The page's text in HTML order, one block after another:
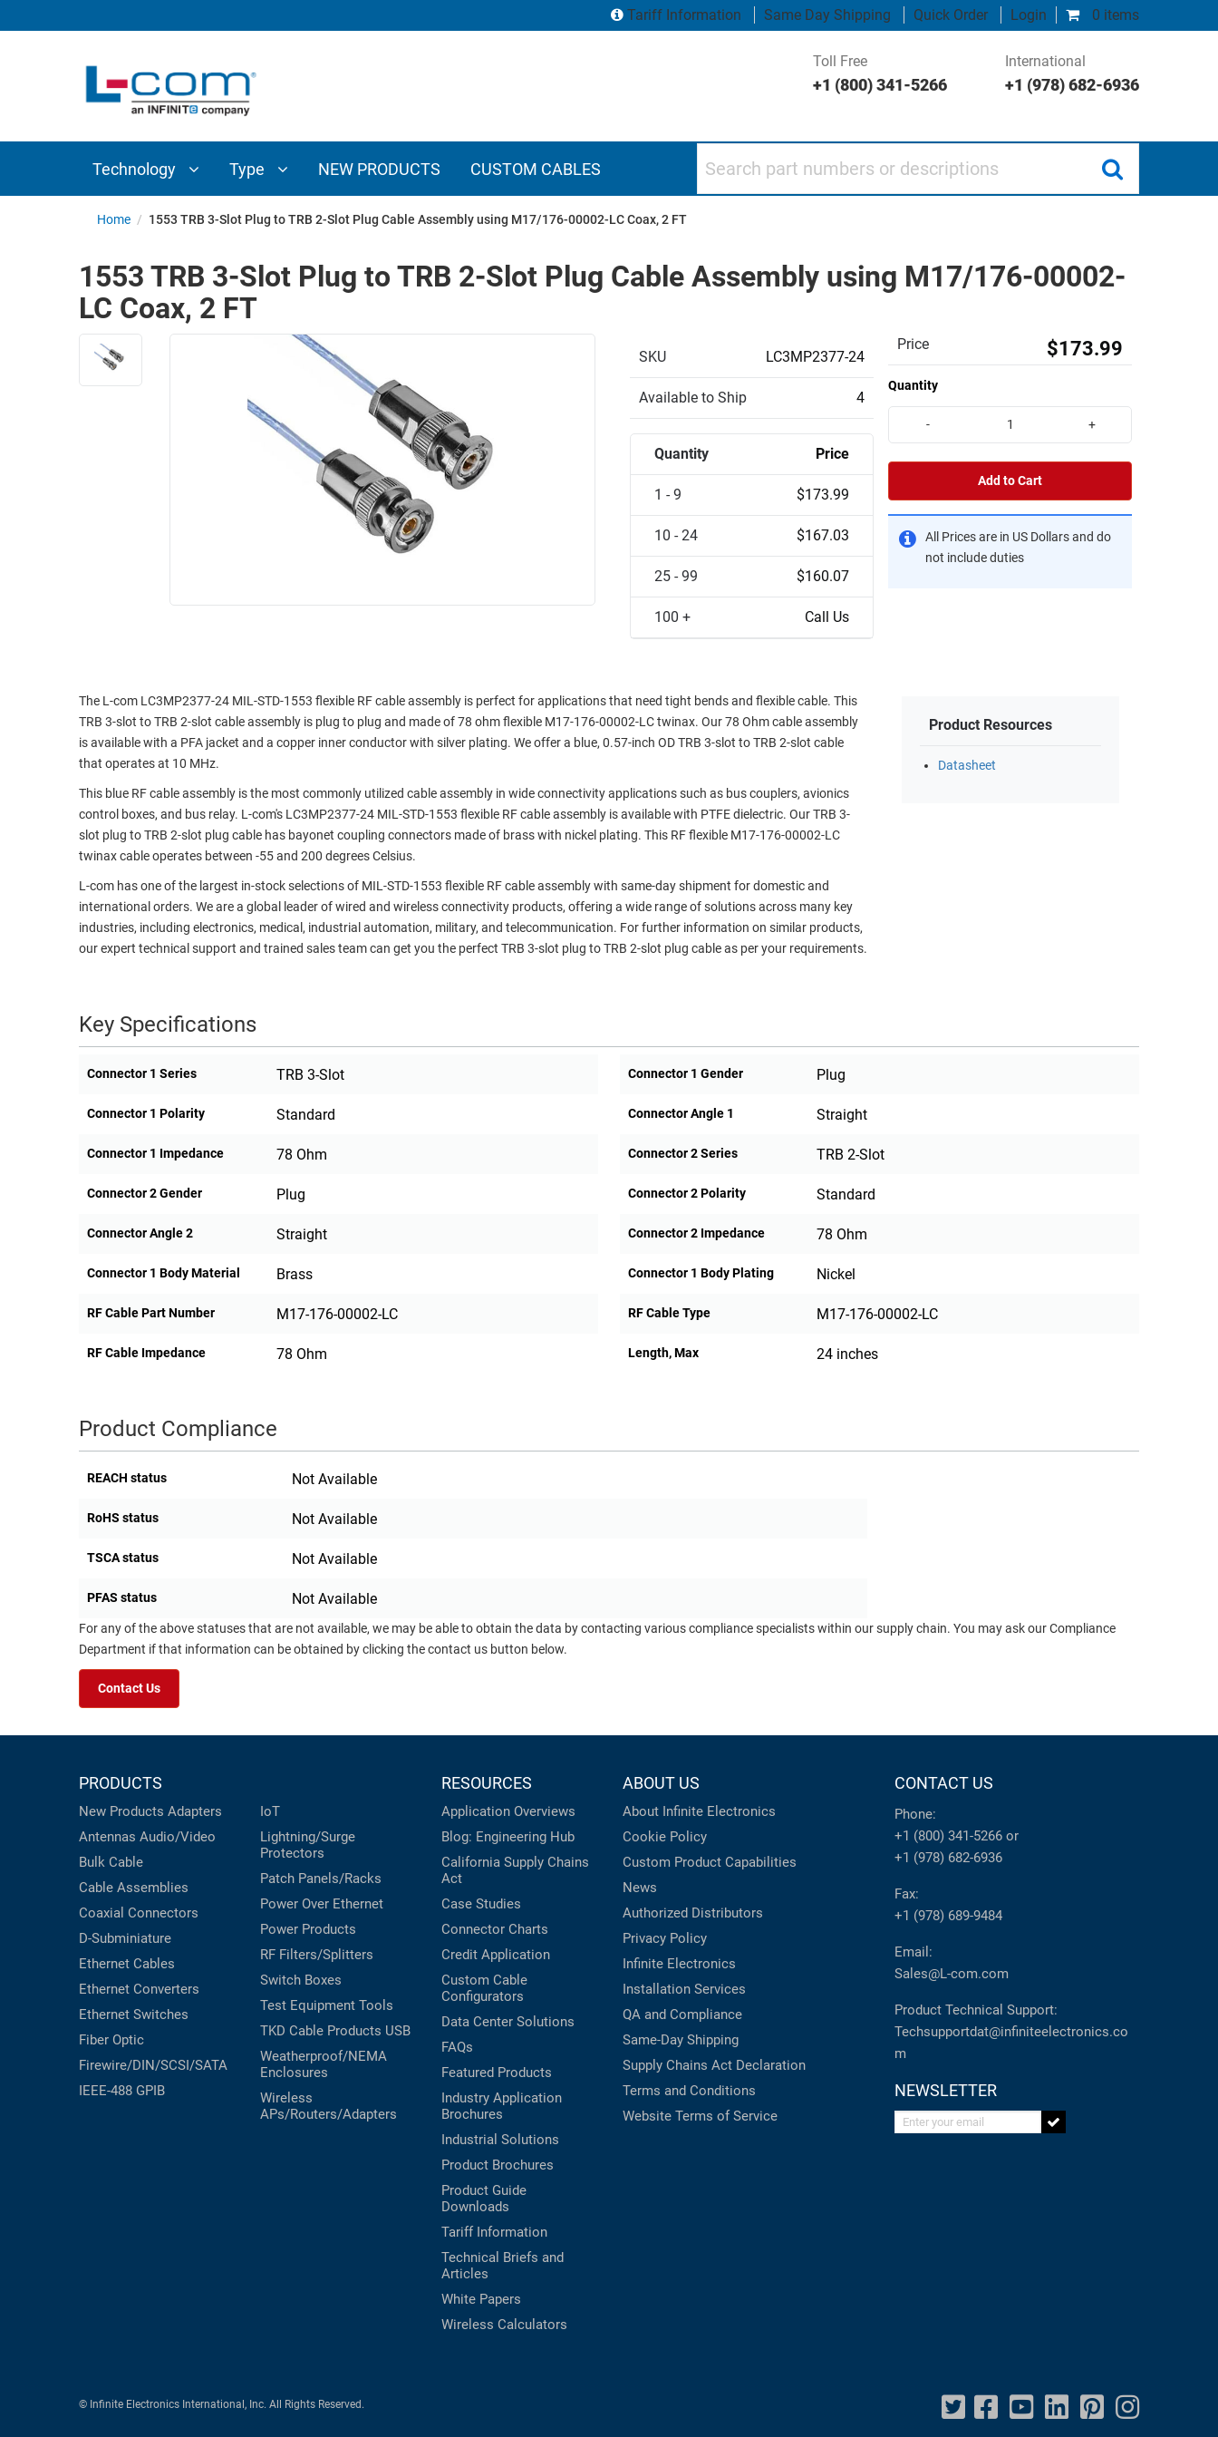
0 items
Tariff Information Same Day Shipping Quick Order Login
Toll Free
+1 (800) 341-5266
International
+1 (978) 682-6936
Technology Type NEW PRODUCTS CUSTOM CABLES
INTERCONNECT
COMPONENTS
ETHERNET
TELEPHONY
ENVIRONMENT
ETHERNET
CABINETS
PATHWAYS
PRODUCTS
ADAPTERS
WIRELESS
AP/ROUTERS/ADAPTERS
AMPLIFIERS
ENCLOSURES
ROUTING
MANAGEMENT
SENSORS
EQUIPMENT
PRINTERS
Home / 1553 TRB 3-Slot Plug to TRB 2-Slot Plug Cable Assembly using M17/176-00002-LC Coax, 2 FT
1553 TRB 3-Slot Plug to TRB 2-Slot Plug Cable Assembly using M17/176-00002-
LC Coax, 2 FT
SKU LC3MP2377-24
Available to Ship 4
Quantity Price
1 - 9 $173.99
10 - 24 $167.03
25 - 99 $160.07
100 + Call Us
Price $173.99
Quantity
- +
Add to Cart
All Prices are in US Dollars and do
not include duties
The L-com LC3MP2377-24 MIL-STD-1553 flexible RF cable assembly is perfect for applications that need tight bends and flexible cable. This
TRB 3-slot to TRB 2-slot cable assembly is plug to plug and made of 78 ohm flexible M17-176-00002-LC twinax. Our 78 Ohm cable assembly
is available with a PFA jacket and a copper inner conductor with silver plating. We offer a blue, 0.57-inch OD TRB 3-slot to TRB 2-slot cable
that operates at 10 MHz.
This blue RF cable assembly is the most commonly utilized cable assembly in wide connectivity applications such as bus couplers, avionics
control boxes, and bus relay. L-com's LC3MP2377-24 MIL-STD-1553 flexible RF cable assembly is available with PTFE dielectric. Our TRB 3-
slot plug to TRB 2-slot plug cable has bayonet coupling connectors made of brass with nickel plating. This RF flexible M17-176-00002-LC
twinax cable operates between -55 and 200 degrees Celsius.
L-com has one of the largest in-stock selections of MIL-STD-1553 flexible RF cable assembly with same-day shipment for domestic and
international orders. We are a global leader of wired and wireless connectivity products, offering a wide range of solutions across many key
industries, including electronics, medical, industrial automation, military, and telecommunication. For further information on similar products,
our expert technical support and trained sales team can get you the perfect TRB 3-slot plug to TRB 2-slot plug cable as per your requirements.
Product Resources
Datasheet
Key Specifications
Connector 1 Series TRB 3-Slot Connector 1 Gender Plug
Connector 1 Polarity Standard Connector Angle 1 Straight
Connector 1 Impedance 78 Ohm Connector 2 Series TRB 2-Slot
Connector 2 Gender Plug Connector 2 Polarity Standard
Connector Angle 2 Straight Connector 2 Impedance 78 Ohm
Connector 1 Body Material Brass Connector 1 Body Plating Nickel
RF Cable Part Number M17-176-00002-LC RF Cable Type M17-176-00002-LC
RF Cable Impedance 78 Ohm Length, Max 24 inches
Product Compliance
REACH status Not Available
RoHS status Not Available
TSCA status Not Available
PFAS status Not Available
For any of the above statuses that are not available, we may be able to obtain the data by contacting various compliance specialists within our supply chain. You may ask our Compliance
Department if that information can be obtained by clicking the contact us button below.
Contact Us
PRODUCTS
New Products Adapters
Antennas Audio/Video
Bulk Cable
Cable Assemblies
Coaxial Connectors
D-Subminiature
Ethernet Cables
Ethernet Converters
Ethernet Switches
Fiber Optic
Firewire/DIN/SCSI/SATA
IEEE-488 GPIB
IoT
Lightning/Surge
Protectors
Patch Panels/Racks
Power Over Ethernet
Power Products
RF Filters/Splitters
Switch Boxes
Test Equipment Tools
TKD Cable Products USB
Weatherproof/NEMA
Enclosures
Wireless
APs/Routers/Adapters
RESOURCES
Application Overviews
Blog: Engineering Hub
California Supply Chains
Act
Case Studies
Connector Charts
Credit Application
Custom Cable
Configurators
Data Center Solutions
FAQs
Featured Products
Industry Application
Brochures
Industrial Solutions
Product Brochures
Product Guide
Downloads
Tariff Information
Technical Briefs and
Articles
White Papers
Wireless Calculators
ABOUT US
About Infinite Electronics
Cookie Policy
Custom Product Capabilities
News
Authorized Distributors
Privacy Policy
Infinite Electronics
Installation Services
QA and Compliance
Same-Day Shipping
Supply Chains Act Declaration
Terms and Conditions
Website Terms of Service
CONTACT US
Phone:
+1 (800) 341-5266 or
+1 (978) 682-6936
Fax:
+1 (978) 689-9484
Email:
Sales@L-com.com
Product Technical Support:
Techsupportdat@infiniteelectronics.co
m
NEWSLETTER
Enter your email
© Infinite Electronics International, Inc. All Rights Reserved.